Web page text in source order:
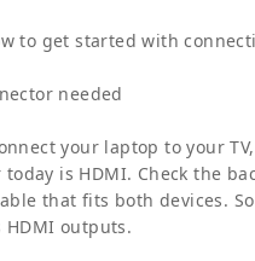
to get started with
needed
your laptop to your
is HDMI. Check the
that fits both devices.
outputs.